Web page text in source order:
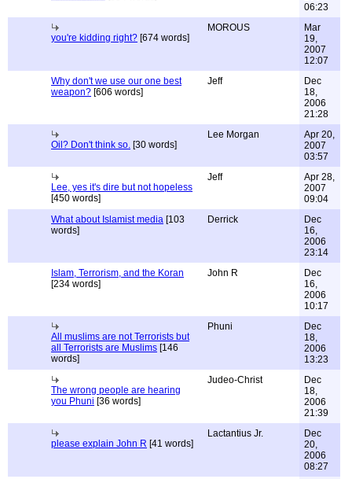
06:23
you're kidding right? [674 words]
MOROUS
Mar
19,
2007
12:07
Why don't we use our one best
weapon? [606 words]
Jeff
Dec
18,
2006
21:28
Oil? Don't think so. [30 words]
Lee Morgan
Apr 20,
2007
03:57
Lee, yes it's dire but not hopeless
[450 words]
Jeff
Apr 28,
2007
09:04
What about Islamist media [103
words]
Derrick
Dec
16,
2006
23:14
Islam, Terrorism, and the Koran
[234 words]
John R
Dec
16,
2006
10:17
All muslims are not Terrorists but
all Terrorists are Muslims [146
words]
Phuni
Dec
18,
2006
13:23
The wrong people are hearing
you Phuni [36 words]
Judeo-Christ
Dec
18,
2006
21:39
please explain John R [41 words]
Lactantius Jr.
Dec
20,
2006
08:27